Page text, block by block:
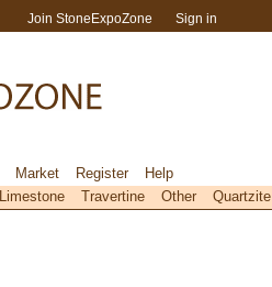
Join StoneExpoZone Sign in
Market Register
Help
Limestone Travertine Other Quartzite